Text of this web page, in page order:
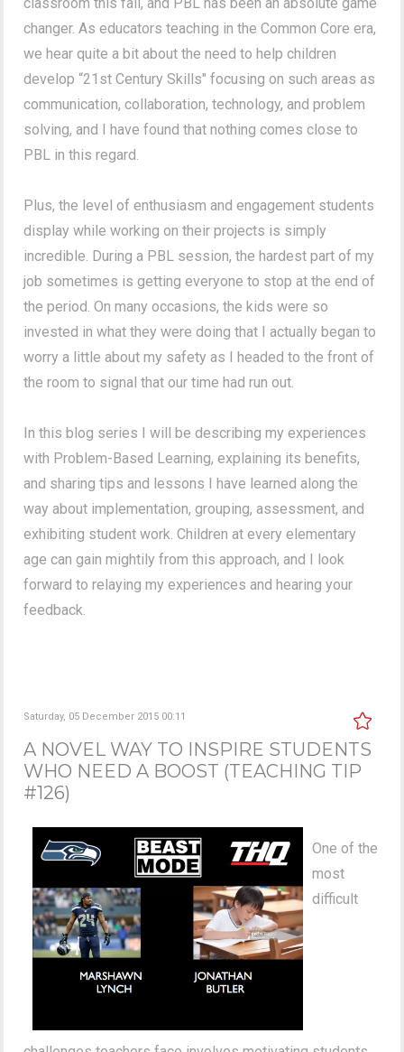
changer. As educators teaching in the Common Core era,
we hear quite a bit about the need to help children
develop “21st Century Skills" focusing on such areas as
communication, collaboration, technology, and problem
solving, and I have found that nothing comes close to
PBL in this regard.
Plus, the level of enthusiasm and engagement students
display while working on their projects is simply
incredible. During a PBL session, the hardest part of my
job sometimes is getting everyone to stop at the end of
the period. On many occasions, the kids were so
invested in what they were doing that I actually began to
worry a little about my safety as I headed to the front of
the room to signal that our time had run out.
In this blog series I will be describing my experiences
with Problem-Based Learning, explaining its benefits,
and sharing tips and lessons I have learned along the
way about implementation, grouping, assessment, and
exhibiting student work. Children at every elementary
age can gain mightily from this approach, and I look
forward to relaying my experiences and hearing your
feedback.
Saturday, 05 December 2015 00:11
A NOVEL WAY TO INSPIRE STUDENTS
WHO NEED A BOOST (TEACHING TIP
#126)
One of the
most
difficult